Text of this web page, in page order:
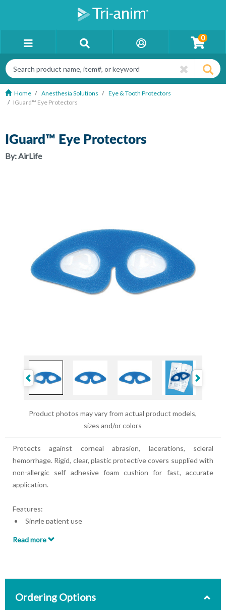
0
Home Anesthesia Solutions
Eye & Tooth Protectors
IGuard™ Eye Protectors
Product photos may vary from actual product models,
sizes and/or colors
IGuard™ Eye Protectors
By:AirLife
Protects against corneal abrasion, lacerations, scleral
hemorrhage. Rigid, clear, plastic protective covers supplied with
non-allergic self adhesive foam cushion for fast, accurate
application.
Features:
Single patient use
Latex free
Read more
Ordering Options